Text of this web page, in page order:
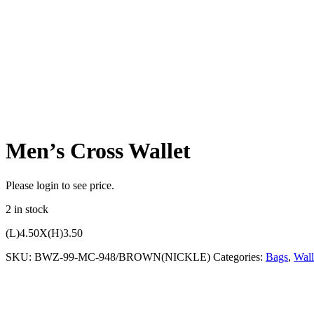
Men’s Cross Wallet
Please login to see price.
2 in stock
(L)4.50X(H)3.50
SKU: BWZ-99-MC-948/BROWN(NICKLE) Categories: Bags,